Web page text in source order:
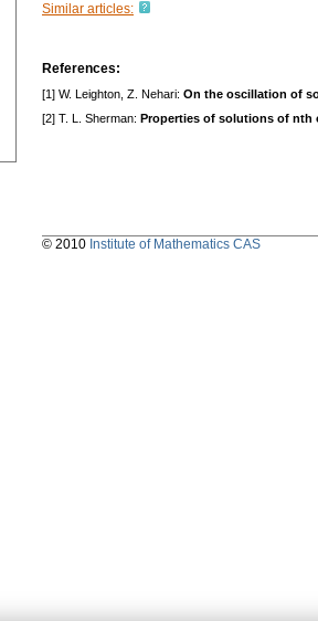
Similar articles:
References:
[1] W. Leighton, Z. Nehari: On the oscillation of
[2] T. L. Sherman: Properties of solutions of nth
© 2010 Institute of Mathematics CAS